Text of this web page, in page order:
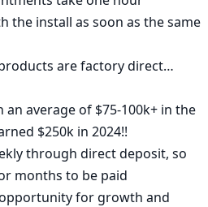
the install as soon as the same
are factory direct…
an average of $75-100k+ in the
$250k in 2024!!
through direct deposit, so
months to be paid
for growth and